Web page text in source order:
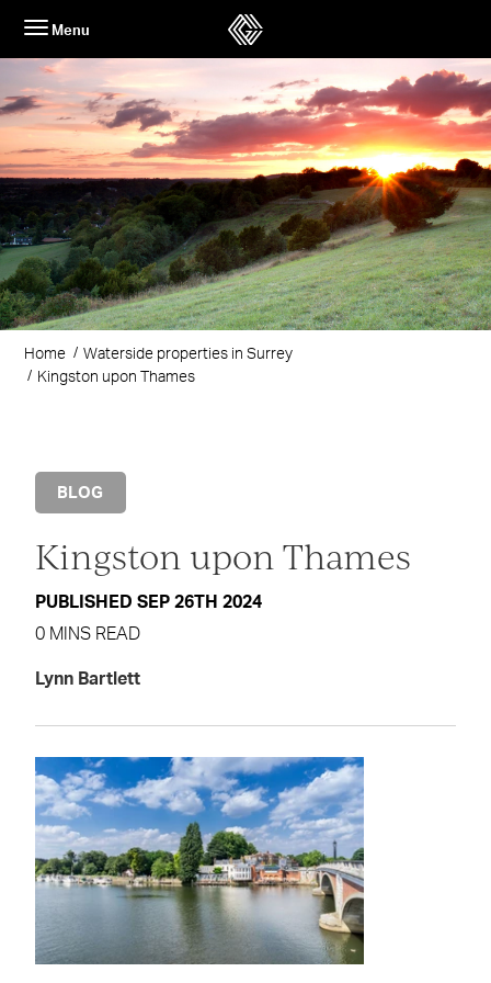
content
Menu
Home
Waterside properties in Surrey
Kingston upon Thames
BLOG
Kingston upon Thames
PUBLISHED SEP 26TH 2024
0 MINS READ
Lynn Bartlett